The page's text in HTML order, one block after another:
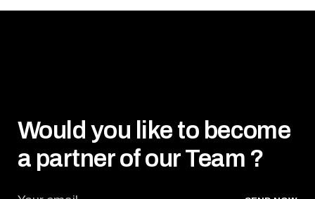
Would you like to become
a partner of our Team ?